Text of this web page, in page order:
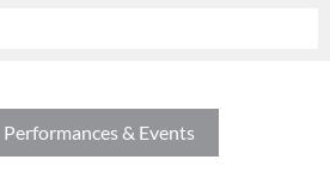
Performances & Events